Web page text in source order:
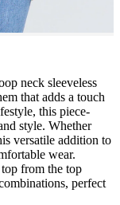
neck sleeveless
that adds a touch
this piece-
style. Whether
versatile addition to
wear.
from the top
perfect